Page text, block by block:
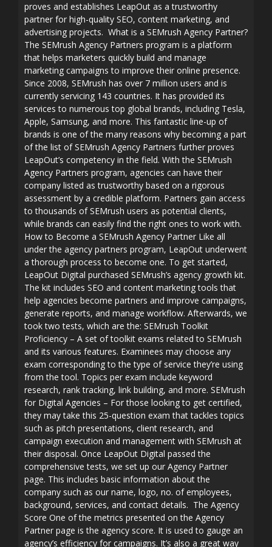
proves and establishes LeapOut as a trustworthy
partner for high-quality SEO, content marketing, and
advertising projects. What is a SEMrush Agency Partner?
The SEMrush Agency Partners program is a platform
that helps marketers quickly build and manage
marketing campaigns to improve their online presence.
Since 2008, SEMrush has over 7 million users and is
currently servicing 143 countries. It has provided its
services to numerous top global brands, including Tesla,
Apple, Samsung, and more. This fantastic line-up of
brands is one of the many reasons why becoming a part
of the list of SEMrush Agency Partners further proves
LeapOut’s competency in the field. With the SEMrush
Agency Partners program, agencies can have their
company listed as trustworthy based on a rigorous
assessment by a credible platform. Partners gain access
to thousands of SEMrush users as potential clients,
while brands can easily find the right ones to work with.
How to Become a SEMrush Agency Partner Like all
under the agency partners program, LeapOut underwent
a thorough process to become one. To get started,
LeapOut Digital purchased SEMrush’s agency growth kit.
The kit includes SEO and content marketing tools that
help agencies become partners and improve campaigns,
generate reports, and manage workflow. Afterwards, we
took two tests, which are the: SEMrush Toolkit
Proficiency – A set of toolkit exams related to SEMrush
and its various features. Examinees may choose any
exam corresponding to the type of service they’re using
from the tool. Topics per exam include keyword
research, rank tracking, link building, and more. SEMrush
for Digital Agencies – For those looking to get certified,
they may take this 25-question exam that tackles topics
such as pitch presentations, client research, and
campaign execution and management with SEMrush at
their disposal. Once LeapOut Digital passed the
comprehensive tests, we set up our Agency Partner
page. This includes basic information about the
company such as our name, logo, no. of employees,
background, services, and contact details. The Agency
Score One of the metrics presented on the Agency
Partner page is the agency score. It is used to gauge an
agency’s efficiency for campaigns. It’s also a great way